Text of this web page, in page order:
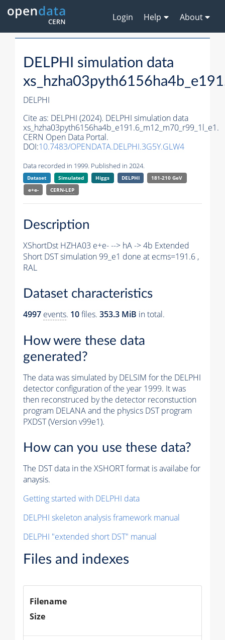
Login Help About
DELPHI simulation data
DELPHI
Cite as: DELPHI (2024). DELPHI simulation data
xs_hzha03pyth6156ha4b_e191.6_m12_m70_r99_1l_e1.
CERN Open Data Portal.
DOI:10.7483/OPENDATA.DELPHI.3G5Y.GLW4
Data recorded in 1999. Published in 2024.
Dataset Simulated Higgs DELPHI
181-210 GeV
e+e-
CERN-LEP
Description
XShortDst HZHA03 e+e- --> hA -> 4b Extended
Short DST simulation 99_e1 done at ecms=191.6 ,
RAL
Dataset characteristics
4997 events. 10files. 353.3 MiB in total.
How were these data
generated?
The data was simulated by DELSIM for the DELPHI
detector configuration of the year 1999. It was
then reconstruced by the detector reconstuction
program DELANA and the physics DST program
PXDST (Version v99e1).
How can you use these data?
The DST data in the XSHORT format is availabe for
anaysis.
Getting started with DELPHI data
DELPHI skeleton analysis framework manual
DELPHI "extended short DST" manual
Files and indexes
Filename
Size